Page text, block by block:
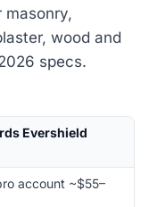
masonry,
wood and
specs.
Evershield
account ~$55–